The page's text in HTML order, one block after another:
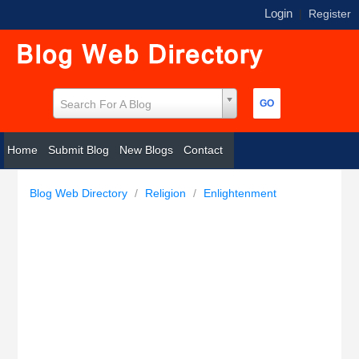
Login | Register
Search For A Blog
Home Submit Blog New Blogs Contact
Blog Web Directory / Religion / Enlightenment